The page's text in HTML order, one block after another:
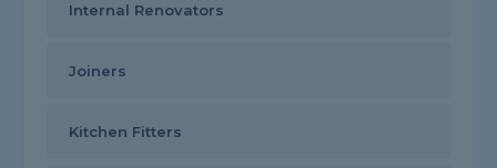
Internal Renovators
Joiners
Kitchen Fitters